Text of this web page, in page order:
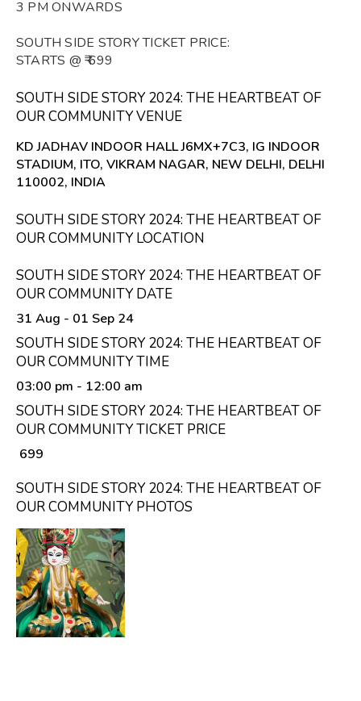
3 PM ONWARDS
SOUTH SIDE STORY TICKET PRICE:
STARTS @ ₹ 699
SOUTH SIDE STORY 2024: THE HEARTBEAT OF
OUR COMMUNITY VENUE
KD JADHAV INDOOR HALL J6MX+7C3, IG INDOOR
STADIUM, ITO, VIKRAM NAGAR, NEW DELHI, DELHI
110002, INDIA
SOUTH SIDE STORY 2024: THE HEARTBEAT OF
OUR COMMUNITY LOCATION
SOUTH SIDE STORY 2024: THE HEARTBEAT OF
OUR COMMUNITY DATE
31 Aug - 01 Sep 24
SOUTH SIDE STORY 2024: THE HEARTBEAT OF
OUR COMMUNITY TIME
03:00 pm - 12:00 am
SOUTH SIDE STORY 2024: THE HEARTBEAT OF
OUR COMMUNITY TICKET PRICE
₹ 699
SOUTH SIDE STORY 2024: THE HEARTBEAT OF
OUR COMMUNITY PHOTOS